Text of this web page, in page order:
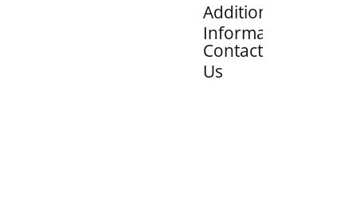
Additional
Information
Contact
Us